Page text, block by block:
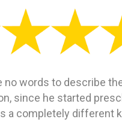
no words to describe
since he started
a completely different